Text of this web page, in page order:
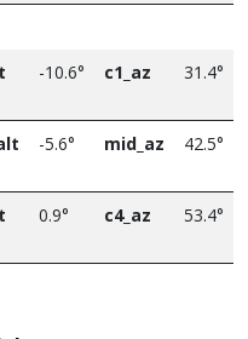
-10.6° c1_az 31.4°
-5.6° mid_az 42.5°
0.9° c4_az 53.4°